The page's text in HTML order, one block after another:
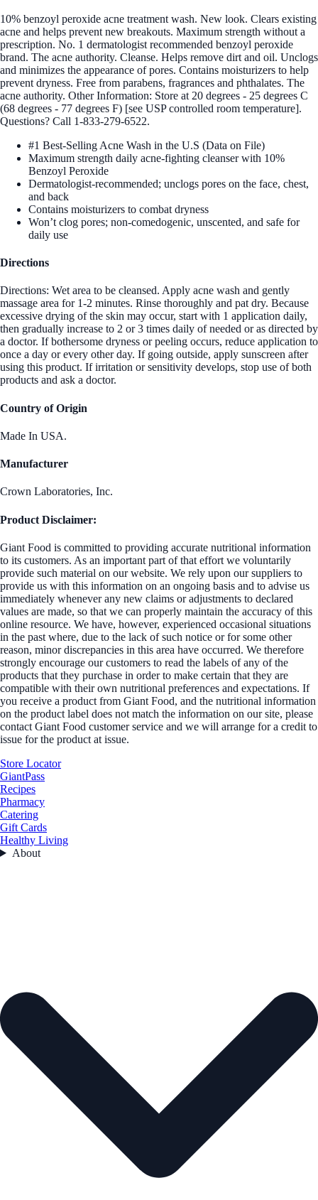
10% benzoyl peroxide acne treatment wash. New look. Clears existing
acne and helps prevent new breakouts. Maximum strength without a
prescription. No. 1 dermatologist recommended benzoyl peroxide
brand. The acne authority. Cleanse. Helps remove dirt and oil. Unclogs
and minimizes the appearance of pores. Contains moisturizers to help
prevent dryness. Free from parabens, fragrances and phthalates. The
acne authority. Other Information: Store at 20 degrees - 25 degrees C
(68 degrees - 77 degrees F) [see USP controlled room temperature].
Questions? Call 1-833-279-6522.
#1 Best-Selling Acne Wash in the U.S (Data on File)
Maximum strength daily acne-fighting cleanser with 10%
Benzoyl Peroxide
Dermatologist-recommended; unclogs pores on the face, chest,
and back
Contains moisturizers to combat dryness
Won’t clog pores; non-comedogenic, unscented, and safe for
daily use
Directions
Directions: Wet area to be cleansed. Apply acne wash and gently
massage area for 1-2 minutes. Rinse thoroughly and pat dry. Because
excessive drying of the skin may occur, start with 1 application daily,
then gradually increase to 2 or 3 times daily of needed or as directed by
a doctor. If bothersome dryness or peeling occurs, reduce application to
once a day or every other day. If going outside, apply sunscreen after
using this product. If irritation or sensitivity develops, stop use of both
products and ask a doctor.
Country of Origin
Made In USA.
Manufacturer
Crown Laboratories, Inc.
Product Disclaimer:
Giant Food is committed to providing accurate nutritional information
to its customers. As an important part of that effort we voluntarily
provide such material on our website. We rely upon our suppliers to
provide us with this information on an ongoing basis and to advise us
immediately whenever any new claims or adjustments to declared
values are made, so that we can properly maintain the accuracy of this
online resource. We have, however, experienced occasional situations
in the past where, due to the lack of such notice or for some other
reason, minor discrepancies in this area have occurred. We therefore
strongly encourage our customers to read the labels of any of the
products that they purchase in order to make certain that they are
compatible with their own nutritional preferences and expectations. If
you receive a product from Giant Food, and the nutritional information
on the product label does not match the information on our site, please
contact Giant Food customer service and we will arrange for a credit to
issue for the product at issue.
Store Locator
GiantPass
Recipes
Pharmacy
Catering
Gift Cards
Healthy Living
About